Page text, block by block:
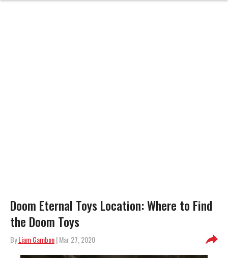
Doom Eternal Toys Location: Where to Find
the Doom Toys
ByLiam Gambon| Mar 27, 2020